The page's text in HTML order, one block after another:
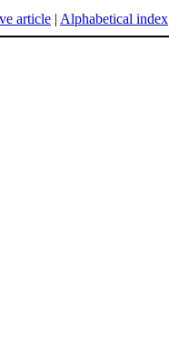
article | Alphabetical index